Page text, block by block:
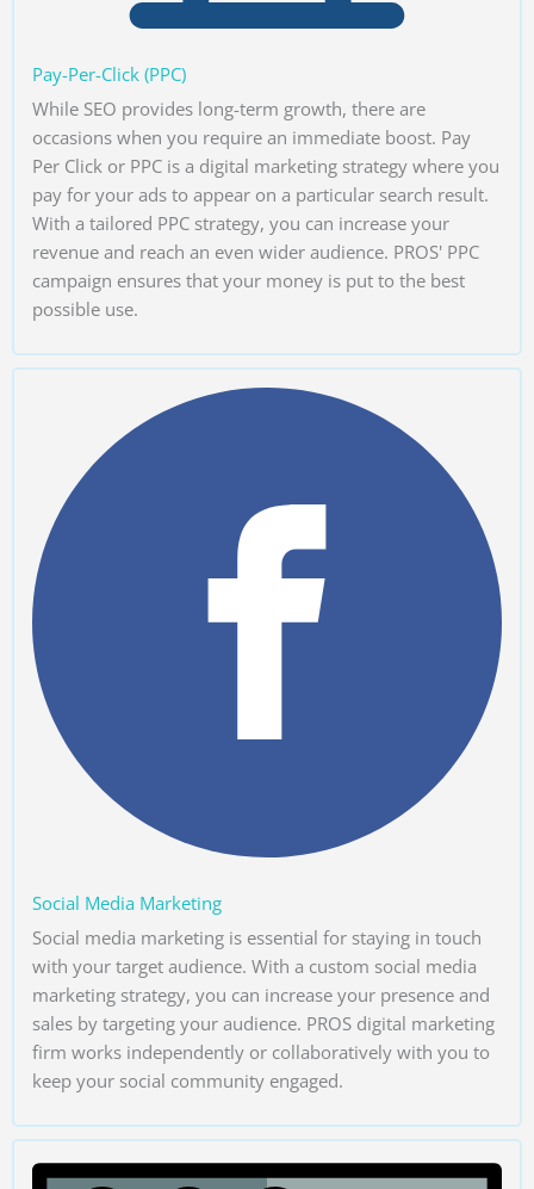
Pay-Per-Click (PPC)
While SEO provides long-term growth, there are
occasions when you require an immediate boost. Pay
Per Click or PPC is a digital marketing strategy where you
pay for your ads to appear on a particular search result.
With a tailored PPC strategy, you can increase your
revenue and reach an even wider audience. PROS' PPC
campaign ensures that your money is put to the best
possible use.
Social Media Marketing
Social media marketing is essential for staying in touch
with your target audience. With a custom social media
marketing strategy, you can increase your presence and
sales by targeting your audience. PROS digital marketing
firm works independently or collaboratively with you to
keep your social community engaged.